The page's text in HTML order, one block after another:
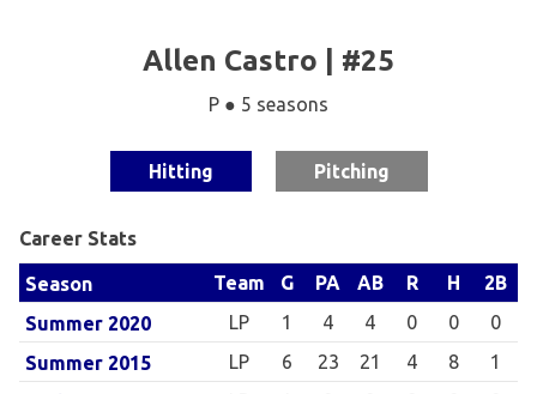
Allen Castro | #25
P ● 5 seasons
Hitting Pitching
Career Stats
Season Team G PA AB R H 2B
Summer 2020
LP 1 4 4 0 0 0
Summer 2015
LP 6 23 21 4 8 1